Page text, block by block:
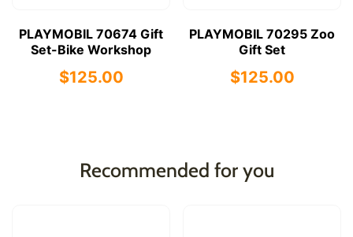
PLAYMOBIL 70674 Gift
Set-Bike Workshop
$125.00
PLAYMOBIL 70295 Zoo
Gift Set
$125.00
Recommended for you